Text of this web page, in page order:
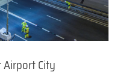
City